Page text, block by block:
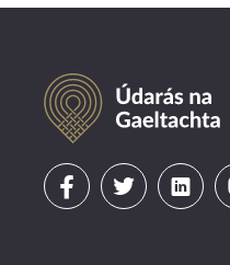
Údarás na Gaeltachta
VisitVisit